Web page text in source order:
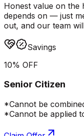
Honest value on the
depends on — just
out, and our team
Savings
10% OFF
Senior Citizen
*Cannot be
*Cannot be applied